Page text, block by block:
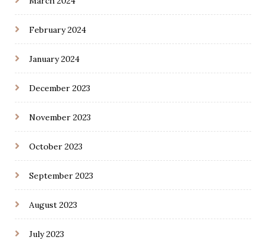
February 2024
January 2024
December 2023
November 2023
October 2023
September 2023
August 2023
July 2023